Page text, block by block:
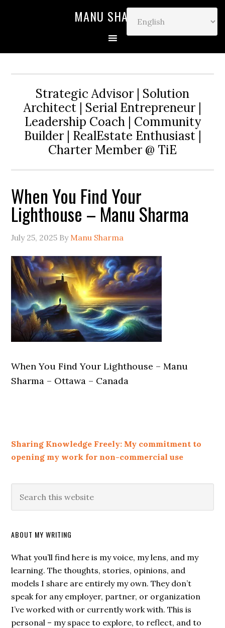
MANU SHARMA
Strategic Advisor | Solution
Architect | Serial Entrepreneur |
Leadership Coach | Community
Builder | RealEstate Enthusiast |
Charter Member @ TiE
When You Find Your
Lighthouse – Manu Sharma
July 25, 2025 By Manu Sharma
When You Find Your Lighthouse – Manu
Sharma – Ottawa – Canada
Sharing Knowledge Freely: My commitment to
opening my work for non-commercial use
ABOUT MY WRITING
What you’ll find here is my voice, my lens, and my
learning. The thoughts, stories, opinions, and
models I share are entirely my own. They don’t
speak for any employer, partner, or organization
I’ve worked with or currently work with. This is
personal – my space to explore, to reflect, and to